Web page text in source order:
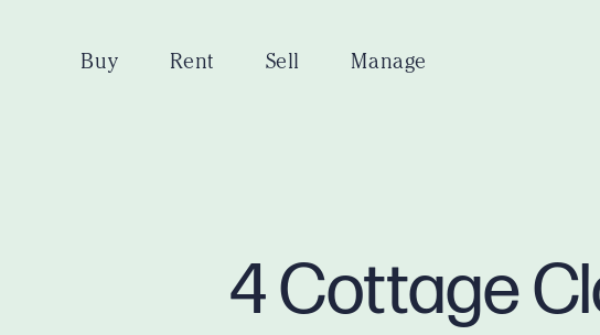
Buy Rent Sell Manage
4 Cottage